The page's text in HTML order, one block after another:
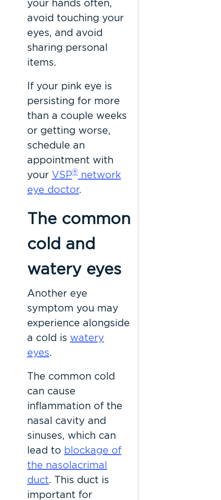
your hands often,
avoid touching your
eyes, and avoid
sharing personal
items.
If your pink eye is
persisting for more
than a couple weeks
or getting worse,
schedule an
appointment with
your VSP® network
eye doctor.
The common
cold and
watery eyes
Another eye
symptom you may
experience alongside
a cold is watery
eyes.
The common cold
can cause
inflammation of the
nasal cavity and
sinuses, which can
lead to blockage of
the nasolacrimal
duct. This duct is
important for